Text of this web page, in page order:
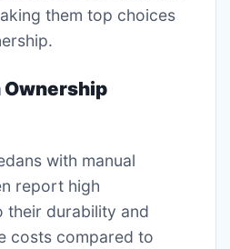
them top choices
Ownership
with manual
report high
their durability and
costs compared to